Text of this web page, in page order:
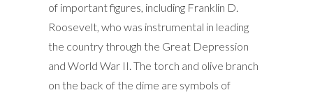
of important figures, including Franklin D.
Roosevelt, who was instrumental in leading
the country through the Great Depression
and World War II. The torch and olive branch
on the back of the dime are symbols of